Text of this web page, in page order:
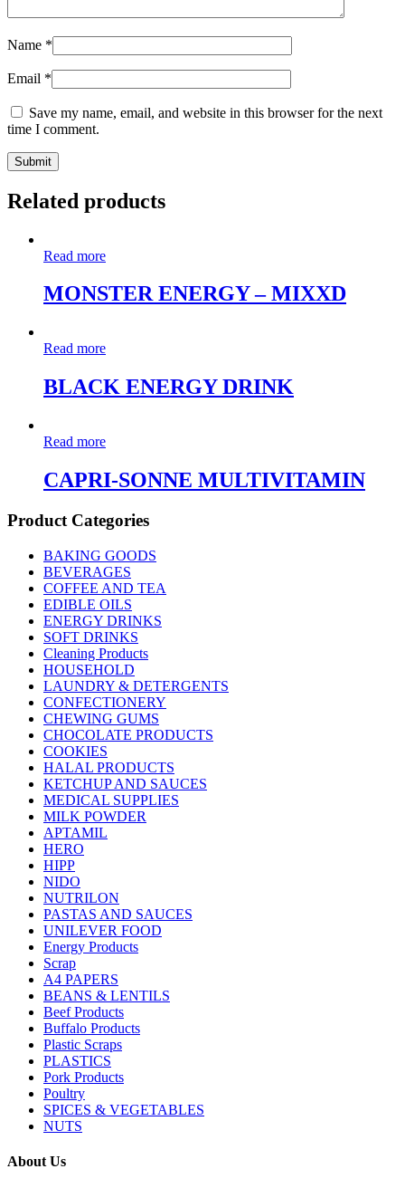
Name *
Email *
Save my name, email, and website in this browser for the next
time I comment.
Related products
Read more
MONSTER ENERGY – MIXXD
Read more
BLACK ENERGY DRINK
Read more
CAPRI-SONNE MULTIVITAMIN
Product Categories
BAKING GOODS
BEVERAGES
COFFEE AND TEA
EDIBLE OILS
ENERGY DRINKS
SOFT DRINKS
Cleaning Products
HOUSEHOLD
LAUNDRY & DETERGENTS
CONFECTIONERY
CHEWING GUMS
CHOCOLATE PRODUCTS
COOKIES
HALAL PRODUCTS
KETCHUP AND SAUCES
MEDICAL SUPPLIES
MILK POWDER
APTAMIL
HERO
HIPP
NIDO
NUTRILON
PASTAS AND SAUCES
UNILEVER FOOD
Energy Products
Scrap
A4 PAPERS
BEANS & LENTILS
Beef Products
Buffalo Products
Plastic Scraps
PLASTICS
Pork Products
Poultry
SPICES & VEGETABLES
NUTS
About Us